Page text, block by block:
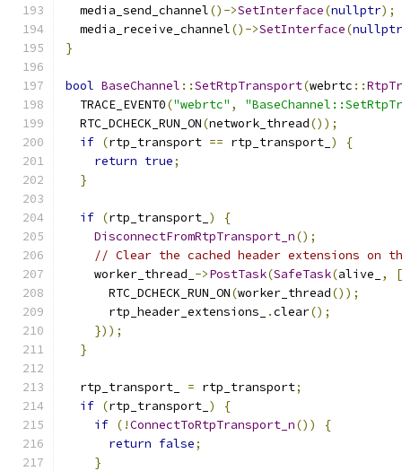
  media_send_channel
()->SetInterface(nullptr);
  media_receive_channel
()->SetInterface(nullptr
}
bool BaseChannel ::SetRtpTransport(webrtc ::
  TRACE_EVENT0
("webrtc" ,
  RTC_DCHECK_RUN_ON
(network_thread());
if (rtp_transport == rtp_transport_ )
{
return true;
}
if (rtp_transport_ )
{
DisconnectFromRtpTransport_n();
// Clear the cached header extensions on
    worker_thread_
->PostTask(SafeTask(alive_ ,
[
      RTC_DCHECK_RUN_ON
(worker_thread());
      rtp_header_extensions_
.clear();
}));
}
  rtp_transport_
= rtp_transport;
if (rtp_transport_ )
{
if (!ConnectToRtpTransport_n())
{
return false;
}